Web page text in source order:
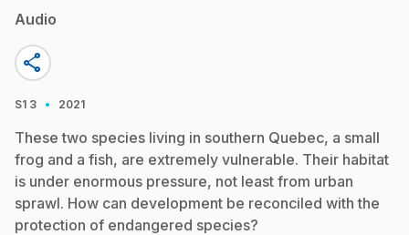
Audio
share
S1 3 · 2021
These two species living in southern Quebec, a small
frog and a fish, are extremely vulnerable. Their habitat
is under enormous pressure, not least from urban
sprawl. How can development be reconciled with the
protection of endangered species?